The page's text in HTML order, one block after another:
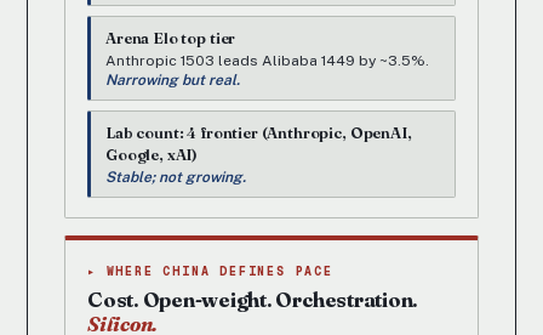
Arena Elo top tier
Anthropic 1503 leads Alibaba 1449 by ~3.5%.
Narrowing but real.
Lab count: 4 frontier (Anthropic, OpenAI,
Google, xAI)
Stable; not growing.
▸ WHERE CHINA DEFINES PACE
Cost. Open-weight. Orchestration.
Silicon.